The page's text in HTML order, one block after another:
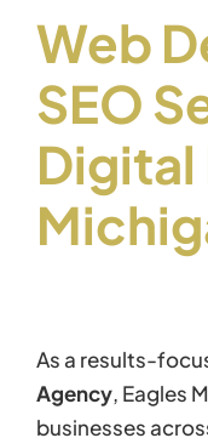
Web
SEO
As a results-
Agency, Eagles
businesses